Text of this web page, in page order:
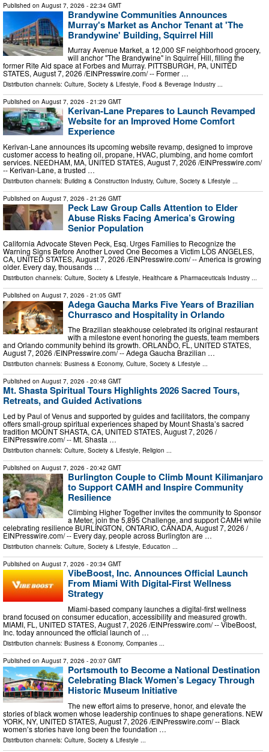
Published on August 7, 2026 - 22:34 GMT
Brandywine Communities Announces
Murray's Market as Anchor Tenant at 'The
Brandywine' Building, Squirrel Hill
Murray Avenue Market, a 12,000 SF neighborhood grocery,
will anchor "The Brandywine" in Squirrel Hill, filling the
former Rite Aid space at Forbes and Murray. PITTSBURGH, PA, UNITED
STATES, August 7, 2026 /⁨EINPresswire.com⁩/ -- Former …
Distribution channels: Culture, Society & Lifestyle, Food & Beverage Industry ...
Published on August 7, 2026 - 21:29 GMT
Kerivan-Lane Prepares to Launch Revamped
Website for an Improved Home Comfort
Experience
Kerivan-Lane announces its upcoming website revamp, designed to improve
customer access to heating oil, propane, HVAC, plumbing, and home comfort
services. NEEDHAM, MA, UNITED STATES, August 7, 2026 /⁨EINPresswire.com⁩/
-- Kerivan-Lane, a trusted …
Distribution channels: Building & Construction Industry, Culture, Society & Lifestyle ...
Published on August 7, 2026 - 21:26 GMT
Peck Law Group Calls Attention to Elder
Abuse Risks Facing America’s Growing
Senior Population
California Advocate Steven Peck, Esq. Urges Families to Recognize the
Warning Signs Before Another Loved One Becomes a Victim LOS ANGELES,
CA, UNITED STATES, August 7, 2026 /⁨EINPresswire.com⁩/ -- America is growing
older. Every day, thousands …
Distribution channels: Culture, Society & Lifestyle Healthcare & Pharmaceuticals Industry
Published on August 7, 2026 - 21:05 GMT
Adega Gaucha Marks Five Years of Brazilian
Churrasco and Hospitality in Orlando
The Brazilian steakhouse celebrated its original restaurant
with a milestone event honoring the guests, team members
and Orlando community behind its growth. ORLANDO, FL, UNITED STATES,
August 7, 2026 /⁨EINPresswire.com⁩/ -- Adega Gaucha Brazilian …
Distribution channels: Business & Economy, Culture, Society & Lifestyle ...
Published on August 7, 2026 - 20:48 GMT
Mt. Shasta Spiritual Tours Highlights 2026 Sacred Tours,
Retreats, and Guided Activations
Led by Paul of Venus and supported by guides and facilitators, the company
offers small-group spiritual experiences shaped by Mount Shasta’s sacred
tradition MOUNT SHASTA, CA, UNITED STATES, August 7, 2026 /⁨
EINPresswire.com⁩/ -- Mt. Shasta …
Distribution channels: Culture, Society & Lifestyle Religion
Published on August 7, 2026 - 20:42 GMT
Burlington Couple to Climb Mount Kilimanjaro
to Support CAMH and Inspire Community
Resilience
Climbing Higher Together invites the community to Sponsor
a Meter, join the 5,895 Challenge, and support CAMH while
celebrating resilience BURLINGTON, ONTARIO, CANADA, August 7, 2026 /⁨
EINPresswire.com⁩/ -- Every day, people across Burlington are …
Distribution channels: Culture, Society & Lifestyle, Education ...
Published on August 7, 2026 - 20:34 GMT
VibeBoost, Inc. Announces Official Launch
From Miami With Digital-First Wellness
Strategy
Miami-based company launches a digital-first wellness
brand focused on consumer education, accessibility and measured growth.
MIAMI, FL, UNITED STATES, August 7, 2026 /⁨EINPresswire.com⁩/ -- VibeBoost,
Inc. today announced the official launch of …
Distribution channels: Business & Economy, Companies ...
Published on August 7, 2026 - 20:07 GMT
Portsmouth to Become a National Destination
Celebrating Black Women’s Legacy Through
Historic Museum Initiative
The new effort aims to preserve, honor, and elevate the
stories of black women whose leadership continues to shape generations. NEW
YORK, NY, UNITED STATES, August 7, 2026 /⁨EINPresswire.com⁩/ -- Black
women’s stories have long been the foundation …
Distribution channels: Culture, Society & Lifestyle